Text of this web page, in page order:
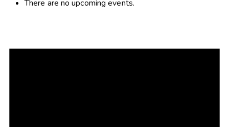
There are no upcoming events.